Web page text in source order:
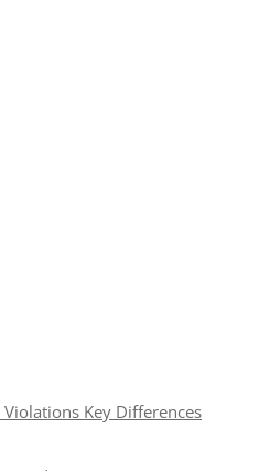
Key Differences